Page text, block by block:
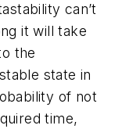
can’t
it will take
the
state in
of not
time,